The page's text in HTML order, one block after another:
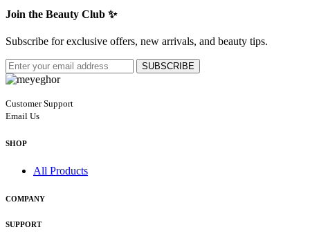
Join the Beauty Club ✨
Subscribe for exclusive offers, new arrivals, and beauty tips.
SUBSCRIBE
Customer Support
Email Us
SHOP
All Products
COMPANY
SUPPORT